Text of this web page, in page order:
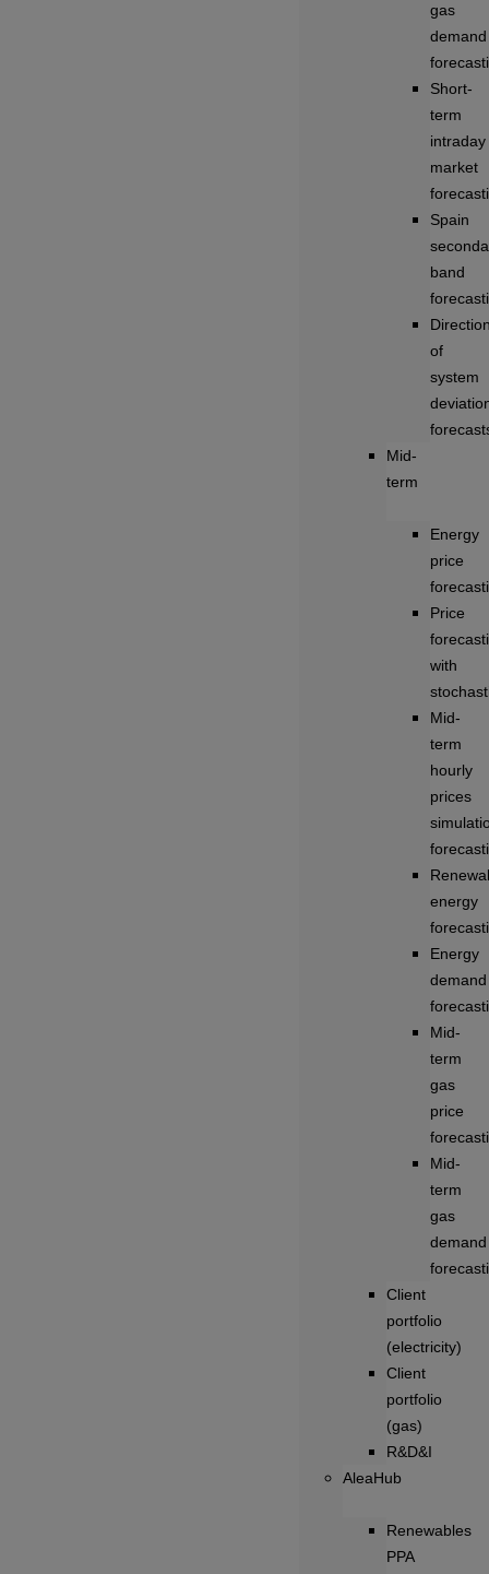
gas
demand
Short-
term
intraday
market
Spain
band
of
system
Mid-
term
Energy
price
Price
with
Mid-
term
hourly
prices
energy
Energy
demand
Mid-
term
gas
price
Mid-
term
gas
demand
Client
portfolio
(electricity)
Client
portfolio
(gas)
R&D&I
AleaHub
Renewables
PPA